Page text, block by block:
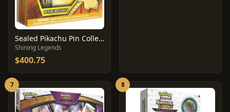
Sealed Pikachu Pin Collection
Shining Legends
$400.75
7 8